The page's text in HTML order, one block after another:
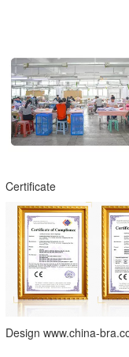
Certificate
Design www.china-